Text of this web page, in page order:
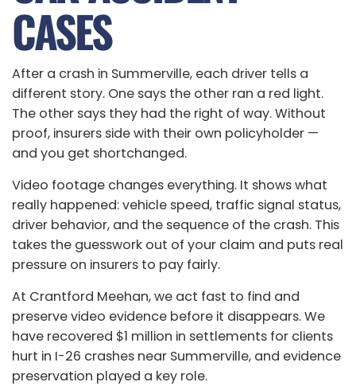
CASES
After a crash in Summerville, each driver tells a
different story. One says the other ran a red light.
The other says they had the right of way. Without
proof, insurers side with their own policyholder —
and you get shortchanged.
Video footage changes everything. It shows what
really happened: vehicle speed, traffic signal status,
driver behavior, and the sequence of the crash. This
takes the guesswork out of your claim and puts real
pressure on insurers to pay fairly.
At Crantford Meehan, we act fast to find and
preserve video evidence before it disappears. We
have recovered $1 million in settlements for clients
hurt in I-26 crashes near Summerville, and evidence
preservation played a key role.